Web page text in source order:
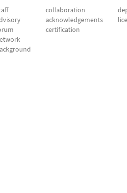
collaboration
acknowledgements
certification